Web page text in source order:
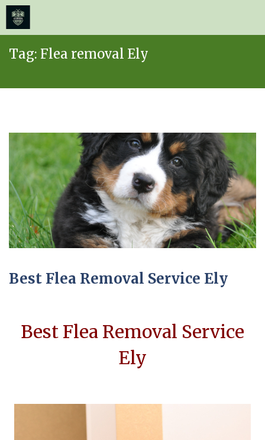
Tag: Flea removal Ely
Best Flea Removal Service Ely
Best Flea Removal Service
Ely